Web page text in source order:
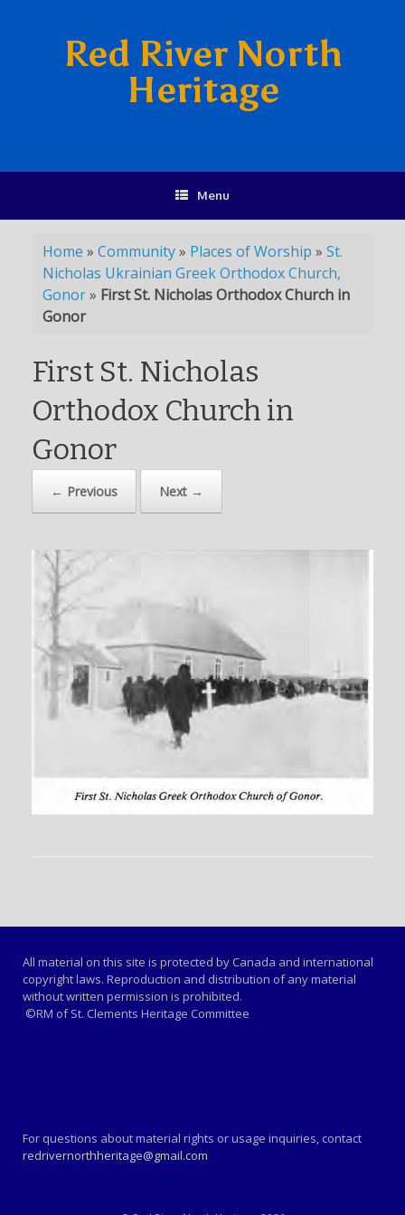
Red River North
Heritage
Menu
Home » Community» Places of Worship » St.
Nicholas Ukrainian Greek Orthodox Church,
Gonor» First St. Nicholas Orthodox Church in
Gonor
First St. Nicholas
Orthodox Church in
Gonor
← Previous Next →
All material on this site is protected by Canada and international
copyright laws. Reproduction and distribution of any material
without written permission is prohibited.
©RM of St. Clements Heritage Committee
For questions about material rights or usage inquiries, contact
redrivernorthheritage@gmail.com